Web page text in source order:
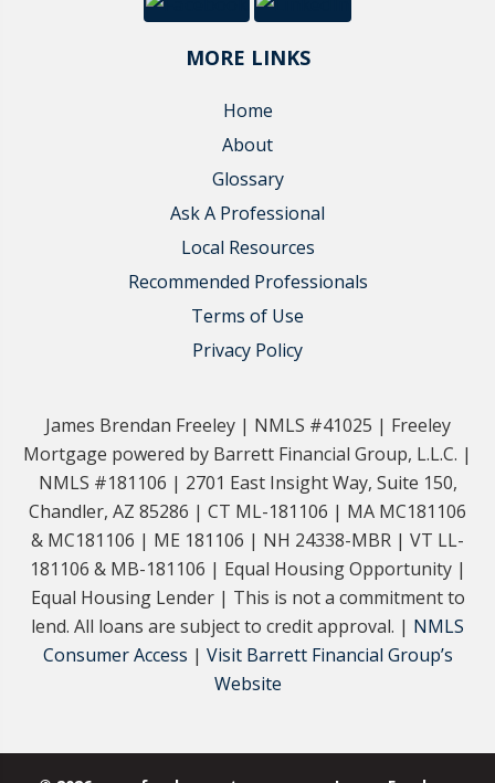
MORE LINKS
Home
About
Glossary
Ask A Professional
Local Resources
Recommended Professionals
Terms of Use
Privacy Policy
James Brendan Freeley | NMLS #41025 | Freeley
Mortgage powered by Barrett Financial Group, L.L.C. |
NMLS #181106 | 2701 East Insight Way, Suite 150,
Chandler, AZ 85286 | CT ML-181106 | MA MC181106
& MC181106 | ME 181106 | NH 24338-MBR | VT LL-
181106 & MB-181106 | Equal Housing Opportunity |
Equal Housing Lender | This is not a commitment to
lend. All loans are subject to credit approval. | NMLS
Consumer Access | Visit Barrett Financial Group’s
Website